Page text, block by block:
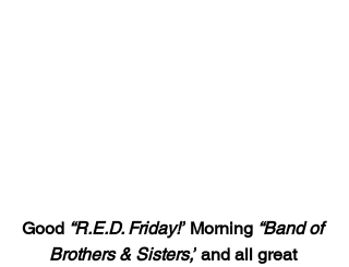
Good “R.E.D. Friday!” Morning “Band of
Brothers & Sisters,” and all great